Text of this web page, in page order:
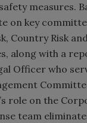
measures.
on key
Country Risk
along with a
Officer who
role on the
team